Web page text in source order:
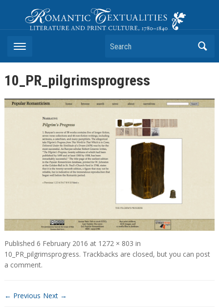
Romantic Textualities
Literature and Print Culture, 1780–1840
Search
10_PR_pilgrimsprogress
Published 6 February 2016 at 1272 × 803 in
10_PR_pilgrimsprogress. Trackbacks are closed, but you can post
a comment.
← Previous Next →